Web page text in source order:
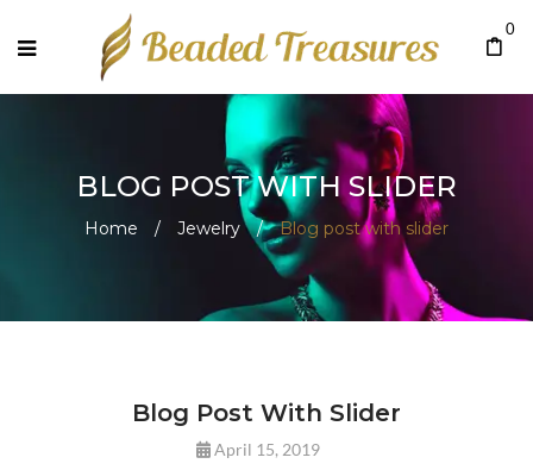
0
BLOG POST WITH SLIDER
Home / Jewelry / Blog post with slider
Blog Post With Slider
April 15, 2019